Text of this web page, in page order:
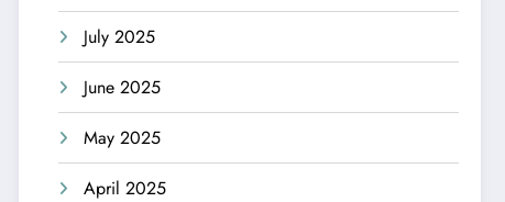
July 2025
June 2025
May 2025
April 2025